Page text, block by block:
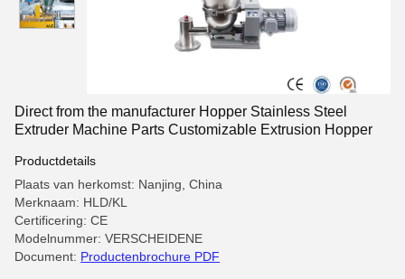
Direct from the manufacturer Hopper Stainless Steel
Extruder Machine Parts Customizable Extrusion Hopper
Productdetails
Plaats van herkomst: Nanjing, China
Merknaam: HLD/KL
Certificering: CE
Modelnummer: VERSCHEIDENE
Document: Productenbrochure PDF